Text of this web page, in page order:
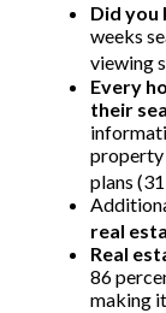
Did you
weeks
viewing
Every
their
property
plans
real
Real
86
making